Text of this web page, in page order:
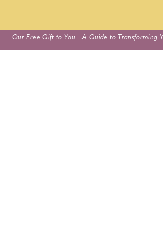
Skip
to
Our Free Gift to You - A Guide to Transforming